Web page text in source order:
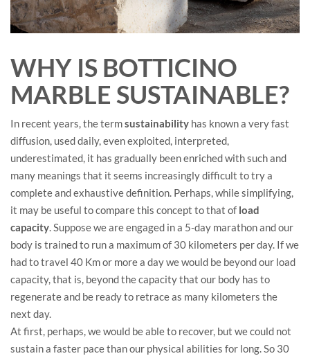
WHY IS BOTTICINO
MARBLE SUSTAINABLE?
In recent years, the termsustainability has known a very fast
diffusion, used daily, even exploited, interpreted,
underestimated, it has gradually been enriched with such and
many meanings that it seems increasingly difficult to try a
complete and exhaustive definition. Perhaps, while simplifying,
it may be useful to compare this concept to that of load
capacity. Suppose we are engaged in a 5-day marathon and our
body is trained to run a maximum of 30 kilometers per day. If we
had to travel 40 Km or more a day we would be beyond our load
capacity, that is, beyond the capacity that our body has to
regenerate and be ready to retrace as many kilometers the
next day.
At first, perhaps, we would be able to recover, but we could not
sustain a faster pace than our physical abilities for long. So 30